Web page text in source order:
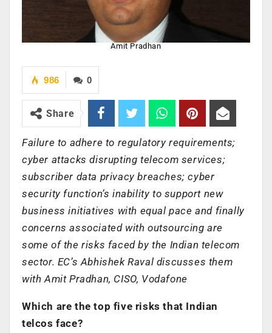
Amit Pradhan
0
986
Share
Failure to adhere to regulatory requirements;
cyber attacks disrupting telecom services;
subscriber data privacy breaches; cyber
security function’s inability to support new
business initiatives with equal pace and finally
concerns associated with outsourcing are
some of the risks faced by the Indian telecom
sector. EC’s Abhishek Raval discusses them
with Amit Pradhan, CISO, Vodafone
Which are the top five risks that Indian
telcos face?